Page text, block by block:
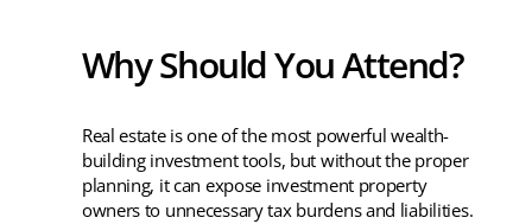
Why Should You Attend?
Real estate is one of the most powerful wealth-
building investment tools, but without the proper
planning, it can expose investment property
owners to unnecessary tax burdens and liabilities.